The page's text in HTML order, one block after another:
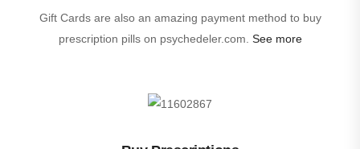
Gift Cards are also an amazing payment method to buy
prescription pills on psychedeler.com. See more